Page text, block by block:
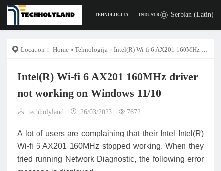
TEHNOLOGIJA INDUSTRIJA POSLA
Serbian (Latin)
Location： Home » Tehnologija » Intel(R) Wi-fi 6 AX201 160MHz driver not working on Windows 11/10
Intel(R) Wi-fi 6 AX201 160MHz driver
not working on Windows 11/10
techholyland 26/03/2023 7672
A lot of users are complaining that their Intel Intel(R)
Wi-fi 6 AX201 160MHz stopped working. When they
tried running Network Diagnostic, the following error